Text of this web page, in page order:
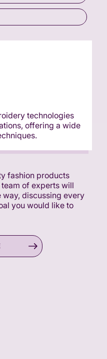
fashion products
of experts will
discussing every
you would like to
technologies
offering a wide